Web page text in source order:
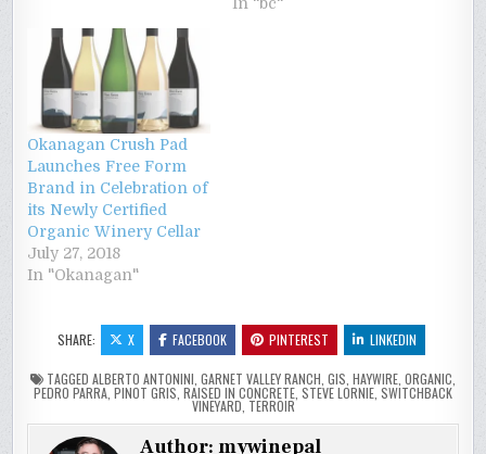
Okanagan Crush Pad
Launches Free Form
Brand in Celebration of
its Newly Certified
Organic Winery Cellar
July 27, 2018
In "Okanagan"
SHARE: X FACEBOOK PINTEREST LINKEDIN
TAGGED ALBERTO ANTONINI GARNET VALLEY RANCH GIS HAYWIRE ORGANIC
PEDRO PARRA PINOT GRIS RAISED IN CONCRETE STEVE LORNIE SWITCHBACK
VINEYARD TERROIR
Author:mywinepal